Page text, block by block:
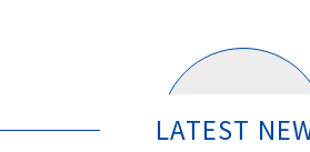
LATEST